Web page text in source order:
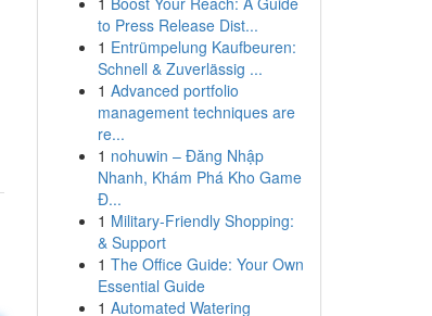
to Press Release Dist...
1 Entrümpelung Kaufbeuren:
Schnell & Zuverlässig ...
1 Advanced portfolio
management techniques are
re...
1 nohuwin – Đăng Nhập
Nhanh, Khám Phá Kho Game
Đ...
1 Military-Friendly Shopping:
& Support
1 The Office Guide: Your Own
Essential Guide
1 Automated Watering